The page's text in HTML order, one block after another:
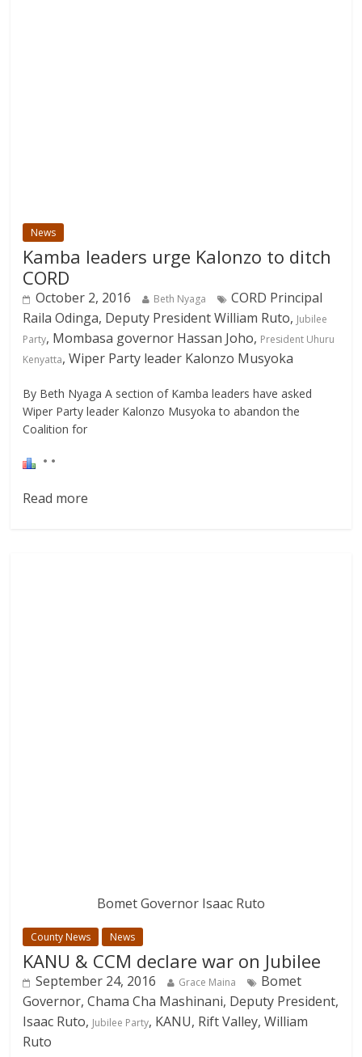
News
Kamba leaders urge Kalonzo to ditch
CORD
October 2, 2016 Beth Nyaga
CORD Principal
Raila Odinga, Deputy President William Ruto, Jubilee
Party, Mombasa governor Hassan Joho, President Uhuru
Kenyatta, Wiper Party leader Kalonzo Musyoka
By Beth Nyaga A section of Kamba leaders have asked
Wiper Party leader Kalonzo Musyoka to abandon the
Coalition for
Read more
Bomet Governor Isaac Ruto
County News News
KANU & CCM declare war on Jubilee
September 24, 2016 Grace Maina
Bomet
Governor, Chama Cha Mashinani, Deputy President,
Isaac Ruto, Jubilee Party, KANU, Rift Valley, William
Ruto